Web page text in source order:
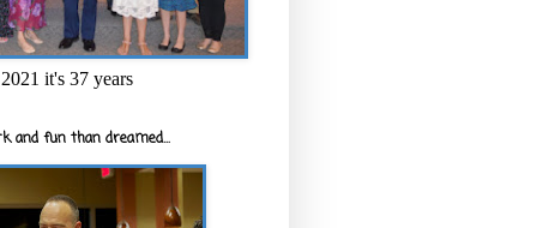
it's 37 years
and fun than dreamed...